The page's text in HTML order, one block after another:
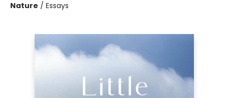
Nature / Essays